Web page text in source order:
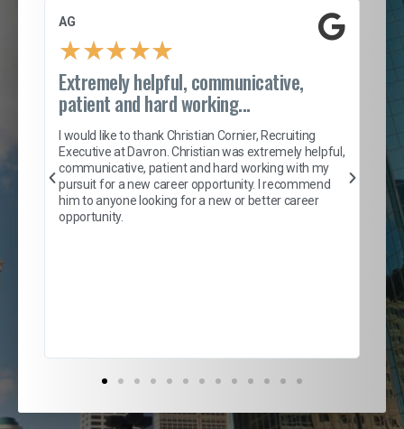
AG
★★★★★
Extremely helpful, communicative,
patient and hard working...
I would like to thank Christian Cornier, Recruiting
Executive at Davron. Christian was extremely helpful,
communicative, patient and hard working with my
pursuit for a new career opportunity. I recommend
him to anyone looking for a new or better career
opportunity.
of